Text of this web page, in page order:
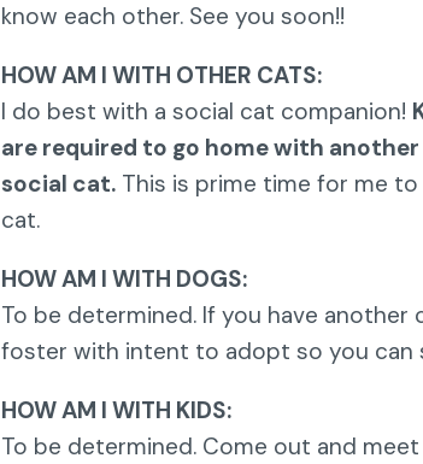
know each other. See you soon!!
HOW AM I WITH OTHER CATS:
I do best with a social cat companion!
are required to go home with
social cat. This is prime time for me
cat.
HOW AM I WITH DOGS:
To be determined. If you have another
foster with intent to adopt so you can
HOW AM I WITH KIDS:
To be determined. Come out and